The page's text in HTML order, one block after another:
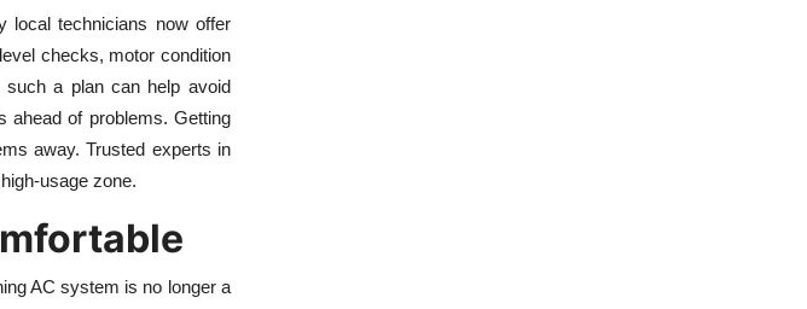
local technicians now offer
checks, motor condition
such a plan can help avoid
ahead of problems. Getting
away. Trusted experts in
usage zone.
AC system is no longer a